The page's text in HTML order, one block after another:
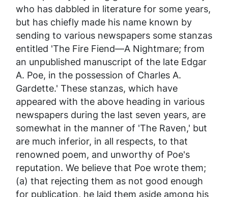
who has dabbled in literature for some years,
but has chiefly made his name known by
sending to various newspapers some stanzas
entitled 'The Fire Fiend—A Nightmare; from
an unpublished manuscript of the late Edgar
A. Poe, in the possession of Charles A.
Gardette.' These stanzas, which have
appeared with the above heading in various
newspapers during the last seven years, are
somewhat in the manner of 'The Raven,' but
are much inferior, in all respects, to that
renowned poem, and unworthy of Poe's
reputation. We believe that Poe wrote them;
(a) that rejecting them as not good enough
for publication, he laid them aside among his